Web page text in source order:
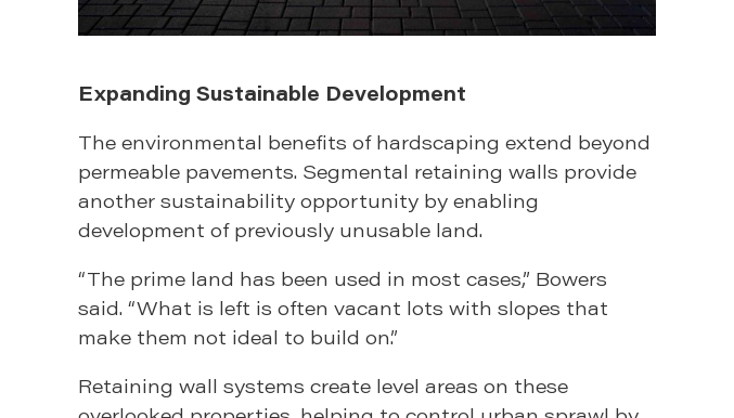
Expanding Sustainable Development
The environmental benefits of hardscaping extend beyond
permeable pavements. Segmental retaining walls provide
another sustainability opportunity by enabling
development of previously unusable land.
“The prime land has been used in most cases,” Bowers
said. “What is left is often vacant lots with slopes that
make them not ideal to build on.”
Retaining wall systems create level areas on these